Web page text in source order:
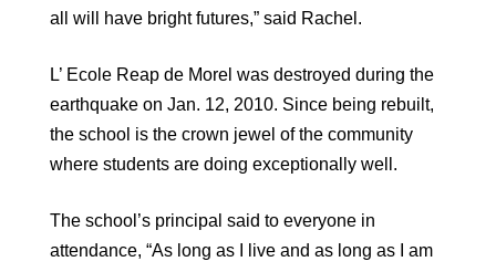
all will have bright futures,” said Rachel.
L’ Ecole Reap de Morel was destroyed during the
earthquake on Jan. 12, 2010. Since being rebuilt,
the school is the crown jewel of the community
where students are doing exceptionally well.
The school’s principal said to everyone in
attendance, “As long as I live and as long as I am